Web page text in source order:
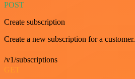
POST
Create subscription
Create a new subscription for a customer.
/v1/subscriptions
GET